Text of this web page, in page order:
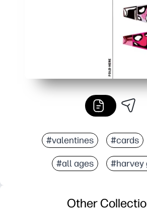
#valentines #cards
#all ages #harvey
Other